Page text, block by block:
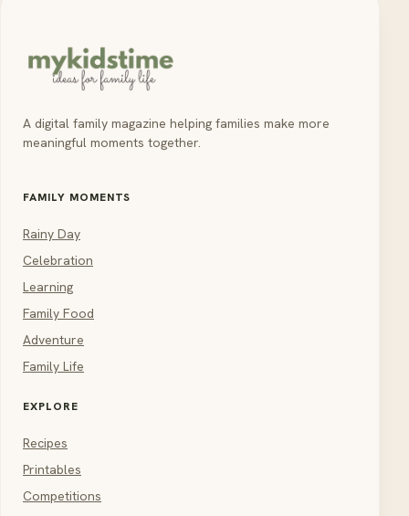
A digital family magazine helping families make more
meaningful moments together.
FAMILY MOMENTS
Rainy Day
Celebration
Learning
Family Food
Adventure
Family Life
EXPLORE
Recipes
Printables
Competitions